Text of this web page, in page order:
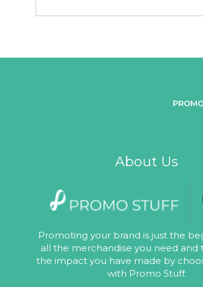
About Us
Promoting your brand is just the
all the merchandise you need and
the impact you have made by
with Promo Stuff.